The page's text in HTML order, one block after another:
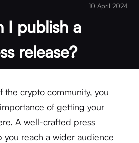
10 April 2024
I publish a
release?
the crypto community, you
of getting your
A well-crafted press
you reach a wider audience